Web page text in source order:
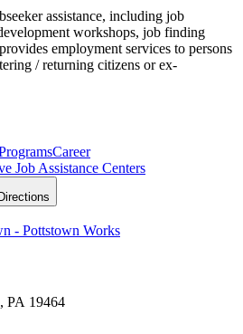
assistance, including job
workshops, job finding
employment services to persons
/ returning citizens or ex-
Career
Job Assistance Centers
- Pottstown Works
PA 19464